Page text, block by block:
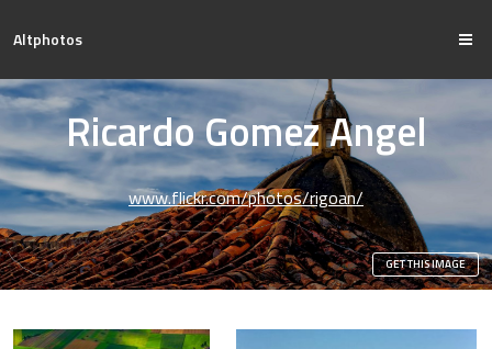
Altphotos
Ricardo Gomez Angel
www.flickr.com/photos/rigoan/
GET THIS IMAGE